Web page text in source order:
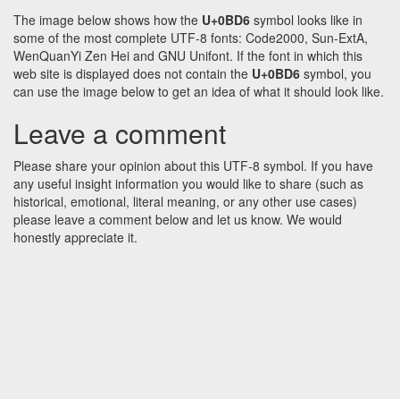
The image below shows how the U+0BD6 symbol looks like in
some of the most complete UTF-8 fonts: Code2000, Sun-ExtA,
WenQuanYi Zen Hei and GNU Unifont. If the font in which this
web site is displayed does not contain the U+0BD6 symbol, you
can use the image below to get an idea of what it should look like.
Leave a comment
Please share your opinion about this UTF-8 symbol. If you have
any useful insight information you would like to share (such as
historical, emotional, literal meaning, or any other use cases)
please leave a comment below and let us know. We would
honestly appreciate it.